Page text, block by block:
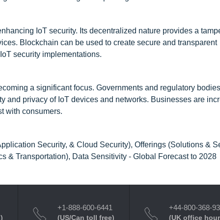
IoT security. Its decentralized nature provides a
Blockchain can be used to create secure and transparent
security implementations.
a significant focus. Governments and regulatory
and privacy of IoT devices and networks. Businesses are
with consumers.
Security, & Cloud Security), Offerings (Solutions &
& Transportation), Data Sensitivity - Global Forecast to 2028
+1-888-600-6441
(US/Can toll free)
+44-800-368-
(UK office